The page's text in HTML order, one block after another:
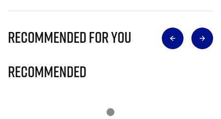
Recommended for you
Recommended